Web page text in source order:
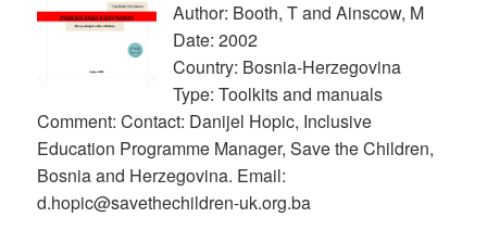
Author: Booth, T and Ainscow, M
Date: 2002
Country: Bosnia-Herzegovina
Type: Toolkits and manuals
Comment: Contact: Danijel Hopic, Inclusive
Education Programme Manager, Save the Children,
Bosnia and Herzegovina. Email:
d.hopic@savethechildren-uk.org.ba